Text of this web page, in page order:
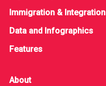
Immigration & Integration
Data and Infographics
Features
About